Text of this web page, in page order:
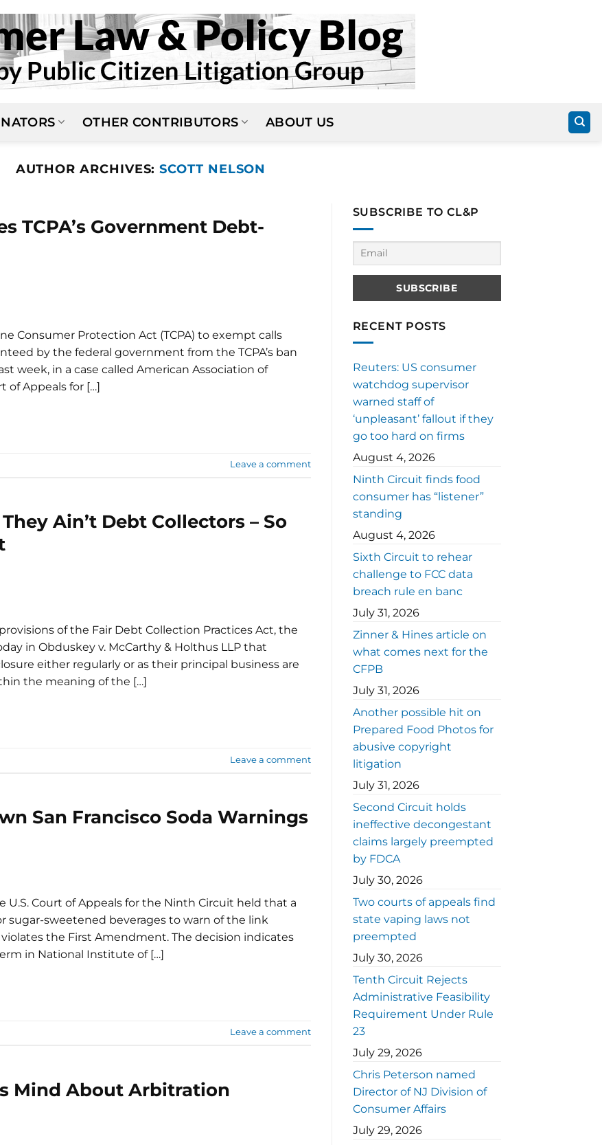
OTHER CONTRIBUTORS ABOUT US
AUTHOR ARCHIVES:SCOTT NELSON
TCPA’s Government Debt-
Consumer Protection Act (TCPA) to exempt calls
by the federal government from the TCPA’s ban
week, in a case called American Association of
of Appeals for […]
Leave a comment
Ain’t Debt Collectors – So
of the Fair Debt Collection Practices Act, the
in Obduskey v. McCarthy & Holthus LLP that
either regularly or as their principal business are
the meaning of the […]
Leave a comment
San Francisco Soda Warnings
U.S. Court of Appeals for the Ninth Circuit held that a
sugar-sweetened beverages to warn of the link
the First Amendment. The decision indicates
in National Institute of […]
Leave a comment
Mind About Arbitration
SUBSCRIBE TO CL&P
RECENT POSTS
Reuters: US consumer
watchdog supervisor
warned staff of
‘unpleasant’ fallout if they
go too hard on firms
August 4, 2026
Ninth Circuit finds food
consumer has “listener”
standing
August 4, 2026
Sixth Circuit to rehear
challenge to FCC data
breach rule en banc
July 31, 2026
Zinner & Hines article on
what comes next for the
CFPB
July 31, 2026
Another possible hit on
Prepared Food Photos for
abusive copyright
litigation
July 31, 2026
Second Circuit holds
ineffective decongestant
claims largely preempted
by FDCA
July 30, 2026
Two courts of appeals find
state vaping laws not
preempted
July 30, 2026
Tenth Circuit Rejects
Administrative Feasibility
Requirement Under Rule
23
July 29, 2026
Chris Peterson named
Director of NJ Division of
Consumer Affairs
July 29, 2026